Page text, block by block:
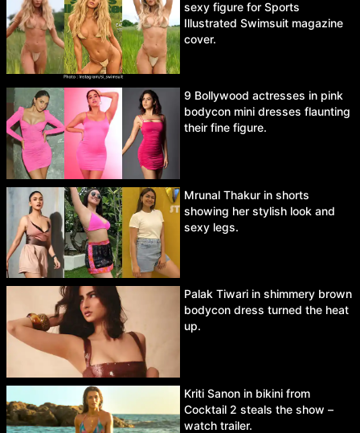
sexy figure for Sports
Illustrated Swimsuit magazine
cover.
9 Bollywood actresses in pink
bodycon mini dresses flaunting
their fine figure.
Mrunal Thakur in shorts
showing her stylish look and
sexy legs.
Palak Tiwari in shimmery brown
bodycon dress turned the heat
up.
Kriti Sanon in bikini from
Cocktail 2 steals the show –
watch trailer.